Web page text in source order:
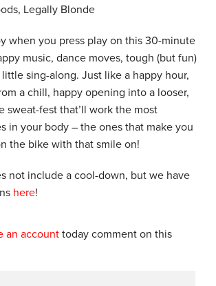
Legally Blonde
when you press play on this 30-minute
music, dance moves, tough (but fun)
sing-along. Just like a happy hour,
a chill, happy opening into a looser,
sweat-fest that’ll work the most
in your body – the ones that make you
the bike with that smile on!
not include a cool-down, but we have
here!
an account today comment on this